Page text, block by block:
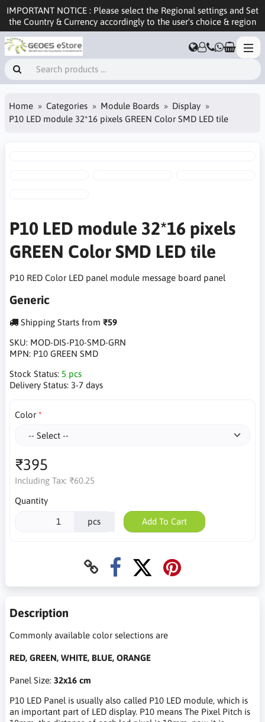
IMPORTANT NOTICE : Please select the Regional settings and Set
the Country & Currency accordingly to the user's choice & region
Home Categories Module Boards
Display
P10 LED module 32*16 pixels GREEN Color SMD LED tile
P10 LED module 32*16 pixels
GREEN Color SMD LED tile
P10 RED Color LED panel module message board panel
Generic
Shipping Starts from ₹59
SKU: MOD-DIS-P10-SMD-GRN
MPN: P10 GREEN SMD
Stock Status: 5 pcs
Delivery Status: 3-7 days
Color
₹395
Including Tax: ₹60.25
Quantity
pcs Add To Cart
Description
Commonly available color selections are
RED, GREEN, WHITE, BLUE, ORANGE
Panel Size: 32x16 cm
P10 LED Panel is usually also called P10 LED module, which is
an important part of LED display. P10 means The Pixel Pitch is